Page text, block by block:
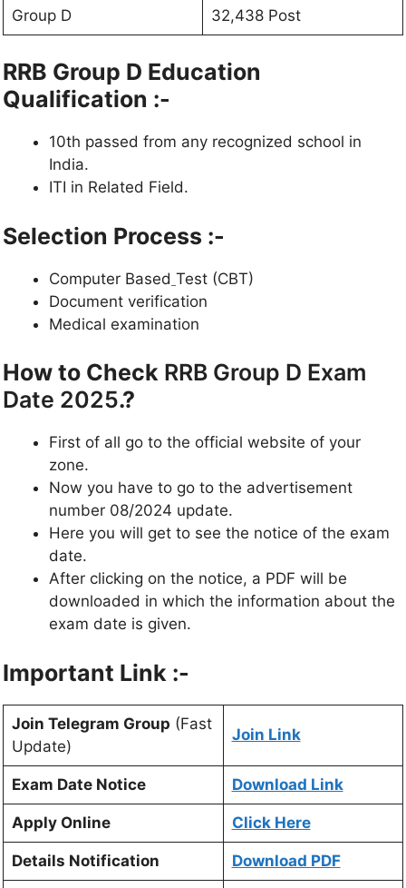
Group D 32,438 Post
RRB Group D Education
Qualification :-
10th passed from any recognized school in
India.
ITI in Related Field.
Selection Process :-
Computer Based Test (CBT)
Document verification
Medical examination
How to Check RRB Group D Exam
Date 2025.?
First of all go to the official website of your
zone.
Now you have to go to the advertisement
number 08/2024 update.
Here you will get to see the notice of the exam
date.
After clicking on the notice, a PDF will be
downloaded in which the information about the
exam date is given.
Important Link :-
Join Telegram Group (Fast
Update)
Join Link
Exam Date Notice Download Link
Apply Online Click Here
Details Notification Download PDF